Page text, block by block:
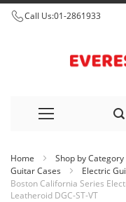
Call Us:01-2861933
to
Content
Home Shop by Category
Guitar Cases
Electric
Boston California Series
Leatheroid DGC-ST-VT